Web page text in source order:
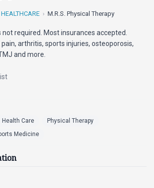
HEALTHCARE M.R.S. Physical Therapy
required. Most insurances accepted.
arthritis, sports injuries, osteoporosis,
and more.
Health Care
Physical Therapy
Medicine